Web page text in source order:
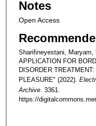
Notes
Open Access
Sharifineyestani,
APPLICATION FOR
DISORDER
PLEASURE" (2022).
Archive. 3361.
https://